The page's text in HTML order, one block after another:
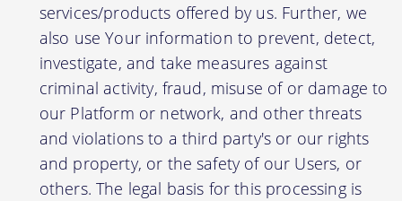
services/products offered by us. Further, we
also use Your information to prevent, detect,
investigate, and take measures against
criminal activity, fraud, misuse of or damage to
our Platform or network, and other threats
and violations to a third party's or our rights
and property, or the safety of our Users, or
others. The legal basis for this processing is